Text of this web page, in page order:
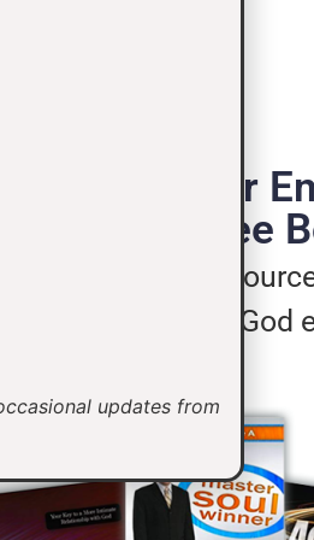
Provide Your
Receive 3 Free
messages,
help you live for God
updates from